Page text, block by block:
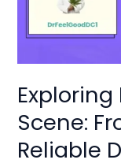
Exploring
Scene:
Reliable
Exotic
to
Reliable
Delivery